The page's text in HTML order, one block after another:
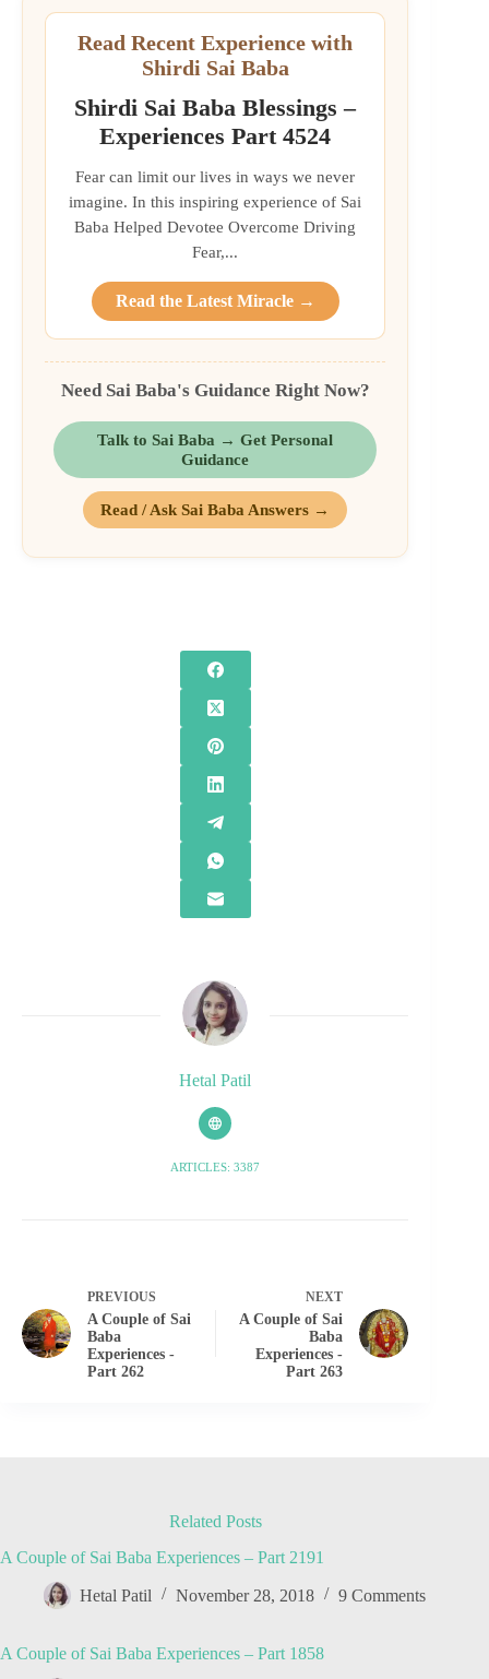
Read Recent Experience with
Shirdi Sai Baba
Shirdi Sai Baba Blessings –
Experiences Part 4524
Fear can limit our lives in ways we never
imagine. In this inspiring experience of Sai
Baba Helped Devotee Overcome Driving
Fear,...
Read the Latest Miracle →
Need Sai Baba's Guidance Right Now?
Talk to Sai Baba → Get Personal
Guidance
Read / Ask Sai Baba Answers →
Hetal Patil
ARTICLES: 3387
PREVIOUS
A Couple of Sai
Baba
Experiences -
Part 262
NEXT
A Couple of Sai
Baba
Experiences -
Part 263
Related Posts
A Couple of Sai Baba Experiences – Part 2191
Hetal Patil November 28, 2018 9 Comments
A Couple of Sai Baba Experiences – Part 1858